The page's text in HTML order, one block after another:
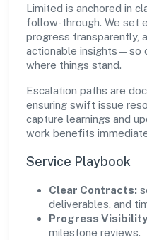
Limited is anchored in
follow-through. We set
progress transparently,
actionable insights—so
where things stand.
Escalation paths are
ensuring swift issue
capture learnings and
work benefits
Service Playbook
Clear Contracts:
deliverables, and
Progress
milestone reviews.